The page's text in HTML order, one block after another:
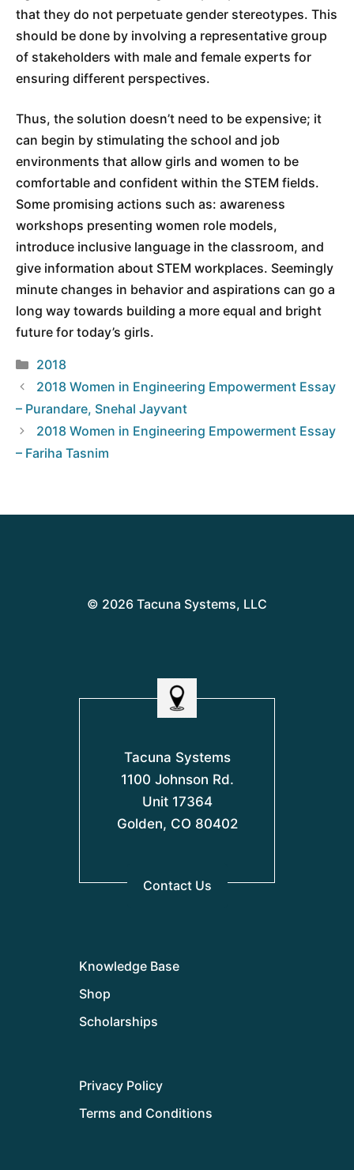
that they do not perpetuate gender stereotypes. This
should be done by involving a representative group
of stakeholders with male and female experts for
ensuring different perspectives.
Thus, the solution doesn’t need to be expensive; it
can begin by stimulating the school and job
environments that allow girls and women to be
comfortable and confident within the STEM fields.
Some promising actions such as: awareness
workshops presenting women role models,
introduce inclusive language in the classroom, and
give information about STEM workplaces. Seemingly
minute changes in behavior and aspirations can go a
long way towards building a more equal and bright
future for today’s girls.
Categories
2018
2018 Women in Engineering Empowerment Essay
– Purandare, Snehal Jayvant
2018 Women in Engineering Empowerment Essay
– Fariha Tasnim
Knowledge Base
Shop
Scholarships
Privacy Policy
Terms and Conditions
Tacuna Systems
1100 Johnson Rd.
Unit 17364
Golden, CO 80402
Contact Us
© 2026 Tacuna Systems, LLC